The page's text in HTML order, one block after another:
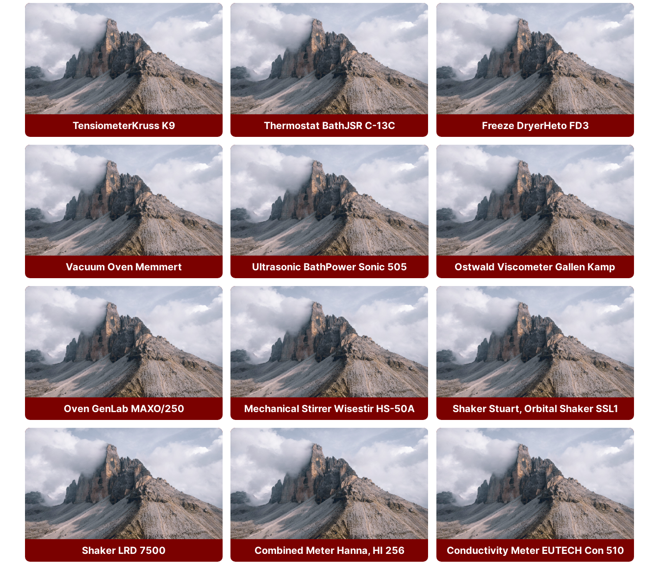
TensiometerKruss K9 Thermostat BathJSR C-13C Freeze DryerHeto FD3
Vacuum Oven Memmert Ultrasonic BathPower Sonic 505 Ostwald Viscometer Gallen Kamp
Oven GenLab MAXO/250 Mechanical Stirrer Wisestir HS-50A Shaker Stuart, Orbital Shaker SSL1
Shaker LRD 7500 Combined Meter Hanna, HI 256 Conductivity Meter EUTECH Con 510